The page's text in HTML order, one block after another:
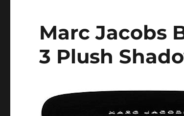
Marc Jacobs
3 Plush